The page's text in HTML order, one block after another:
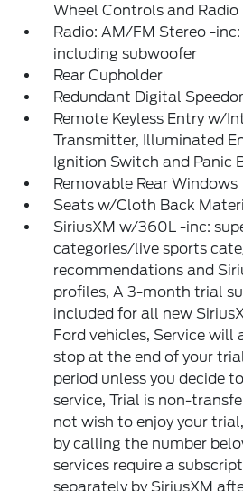
Wheel Controls and Radio
Radio: AM/FM Stereo -inc:
including subwoofer
Rear Cupholder
Redundant Digital
Remote Keyless Entry w/
Transmitter, Illuminated
Ignition Switch and Panic
Removable Rear Windows
Seats w/Cloth Back
SiriusXM w/360L -inc:
categories/live sports
recommendations and
profiles, A 3-month trial
included for all new
Ford vehicles, Service
stop at the end of your
period unless you decide
service, Trial is non-
not wish to enjoy your
by calling the number
services require a
separately by SiriusXM